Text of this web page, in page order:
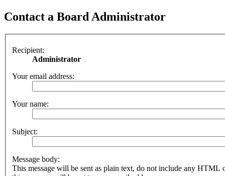
Contact a Board Administrator
Recipient:
Administrator
Your email address:
Your name:
Subject:
Message body:
This message will be sent as plain text, do not include any HTML